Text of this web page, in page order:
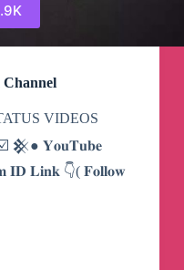
VIDEOS
☑️ 𒆜● 𝐘𝐨𝐮𝐓𝐮𝐛𝐞
𝐈𝐃 𝐋𝐢𝐧𝐤 👇( 𝐅𝐨𝐥𝐥𝐨𝐰